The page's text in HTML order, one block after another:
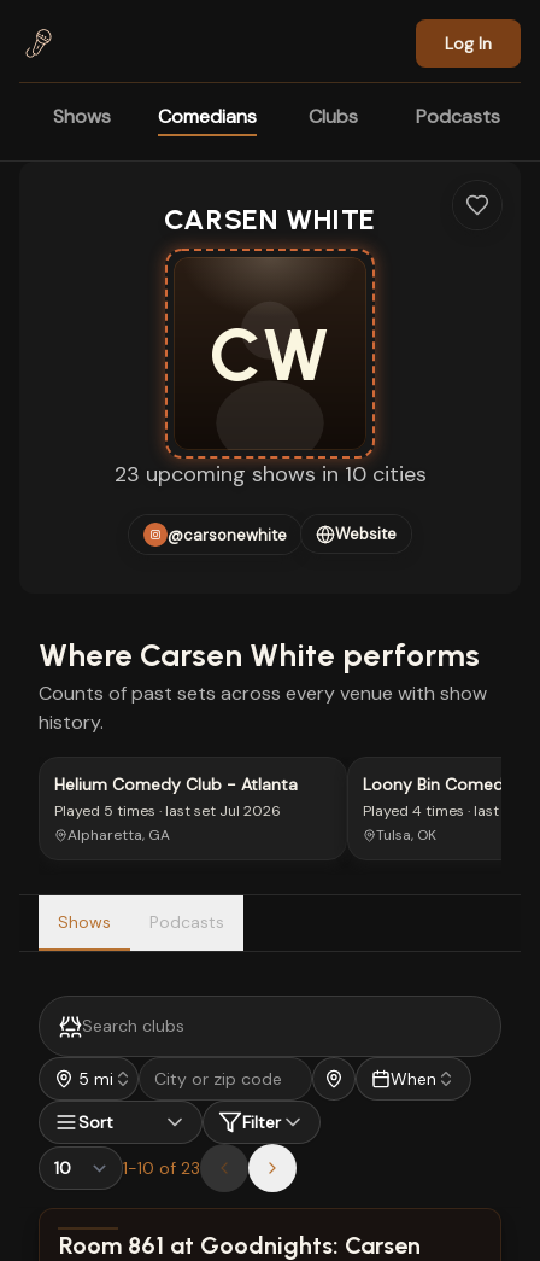
Log In
Shows Comedians Clubs Podcasts
CARSEN WHITE
CW
23 upcoming shows in 10 cities
@carsonewhite Website
Where Carsen White performs
Counts of past sets across every venue with show
history.
Helium Comedy Club - Atlanta
Played 5 times · last set Jul 2026
Alpharetta, GA
Loony Bin Comedy
Played 4 times · last set
Tulsa, OK
Shows Podcasts
5 mi
When
Sort
Filter
1-10 of 23
View show details
Room 861 at Goodnights: Carsen